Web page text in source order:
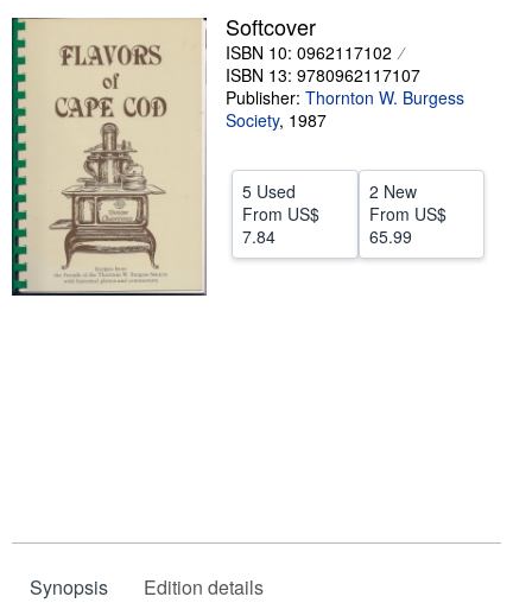
Start Selling
Help
CLOSE
Softcover
ISBN 10: 0962117102
ISBN 13: 9780962117107
Publisher: Thornton W. Burgess
Society, 1987
5 Used
From US$
7.84
2 New
From US$
65.99
Synopsis Edition details